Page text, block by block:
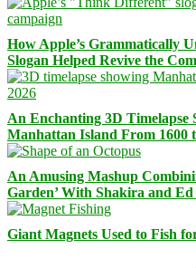
How Apple’s Grammatically
Slogan Helped Revive the
An Enchanting 3D Timelapse
Manhattan Island From 1600
An Amusing Mashup
Garden’ With Shakira and Ed
Giant Magnets Used to Fish